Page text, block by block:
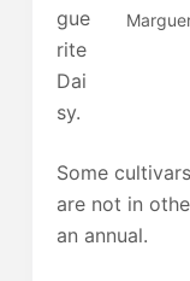
gue
rite
Dai
sy.
Some
are not in
an annual.